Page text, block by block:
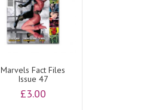
Marvels Fact Files
Issue 47
£3.00